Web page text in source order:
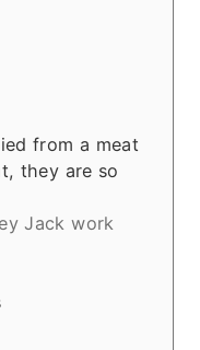
from a meat
they are so
Jack work